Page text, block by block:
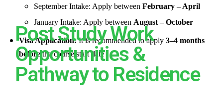
September Intake: Apply between February – April
January Intake: Apply between August – October
Visa Application:It is recommended to apply 3–4 months
before the course start date
Post Study Work
Opportunities &
Pathway to Residence